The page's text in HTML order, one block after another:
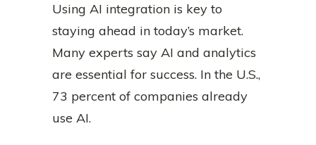
Using AI integration is key to
staying ahead in today’s market.
Many experts say AI and analytics
are essential for success. In the U.S.,
73 percent of companies already
use AI.